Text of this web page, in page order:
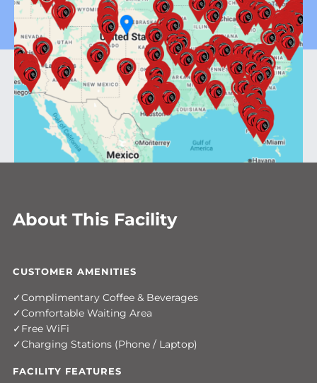
About This Facility
CUSTOMER AMENITIES
Complimentary Coffee & Beverages
Comfortable Waiting Area
Free WiFi
Charging Stations (Phone / Laptop)
FACILITY FEATURES